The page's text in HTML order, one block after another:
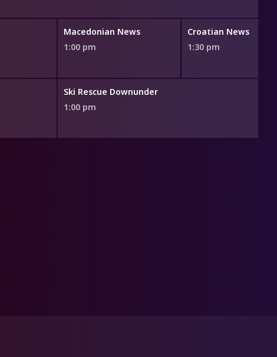
Macedonian News
1:00 pm
Croatian News
1:30 pm
Ski Rescue Downunder
1:00 pm